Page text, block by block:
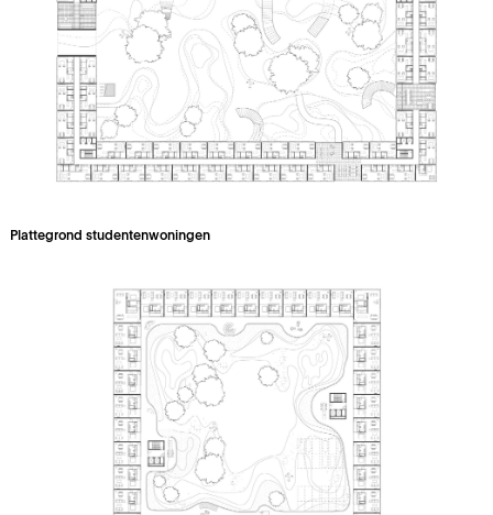
Plattegrond studentenwoningen